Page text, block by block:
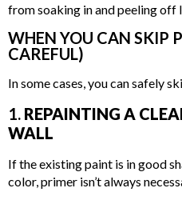
from soaking in and peeling off
WHEN YOU CAN SKIP
CAREFUL)
In some cases, you can safely
1. REPAINTING A
WALL
If the existing paint is in good
color, primer isn’t always